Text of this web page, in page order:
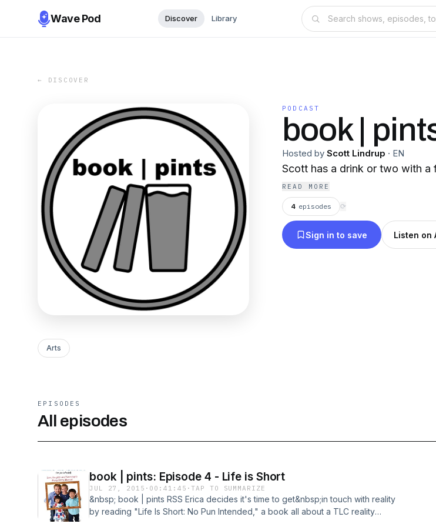
Wave Pod Discover Library
← DISCOVER
PODCAST
book |
Hosted by Scott Lindrup · EN
Scott has a drink or two with a
READ MORE
4 episodes ⟳
Sign in to save Listen on
Arts
EPISODES
All episodes
book | pints: Episode 4 - Life is Short
JUL 27, 2015 · 00:41:45 ·TAP TO SUMMARIZE
&nbsp; book | pints RSS Erica decides it's time to get&nbsp;in touch with reality
by reading "Life Is Short: No Pun Intended," a book all about a TLC reality